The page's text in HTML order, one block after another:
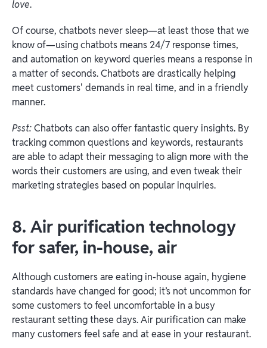
love.
Of course, chatbots never sleep—at least those that we
know of—using chatbots means 24/7 response times,
and automation on keyword queries means a response in
a matter of seconds. Chatbots are drastically helping
meet customers' demands in real time, and in a friendly
manner.
Psst:Chatbots can also offer fantastic query insights. By
tracking common questions and keywords, restaurants
are able to adapt their messaging to align more with the
words their customers are using, and even tweak their
marketing strategies based on popular inquiries.
8. Air purification technology
for safer, in-house, air
Although customers are eating in-house again, hygiene
standards have changed for good; it’s not uncommon for
some customers to feel uncomfortable in a busy
restaurant setting these days. Air purification can make
many customers feel safe and at ease in your restaurant.